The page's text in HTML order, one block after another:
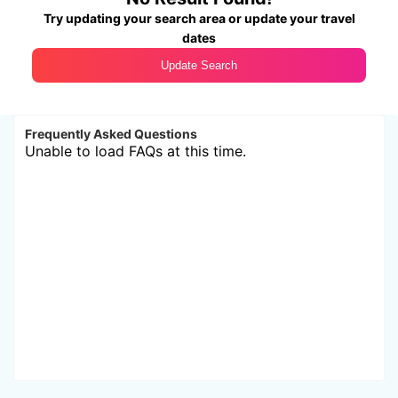
Try updating your search area or update your travel
dates
Update Search
Frequently Asked Questions
Unable to load FAQs at this time.